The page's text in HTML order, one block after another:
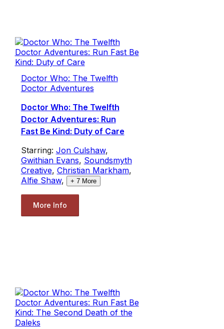
Doctor Who: The Twelfth
Doctor Adventures
Doctor Who: The Twelfth
Doctor Adventures: Run
Fast Be Kind: Duty of Care
Starring: Jon Culshaw,
Gwithian Evans, Soundsmyth
Creative, Christian Markham,
Alfie Shaw, + 7More
More Info